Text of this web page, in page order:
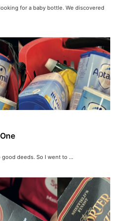
for a baby bottle. We discovered
deeds. So I went to ...